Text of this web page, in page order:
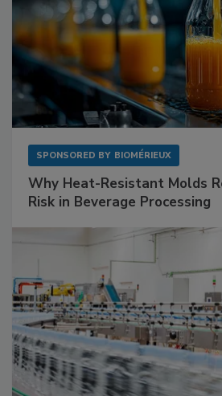
SPONSORED BY BIOMÉRIEUX
Why Heat-Resistant Molds
Risk in Beverage Processing